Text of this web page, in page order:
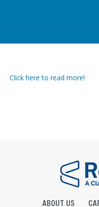
Click here to read more!
ABOUT US